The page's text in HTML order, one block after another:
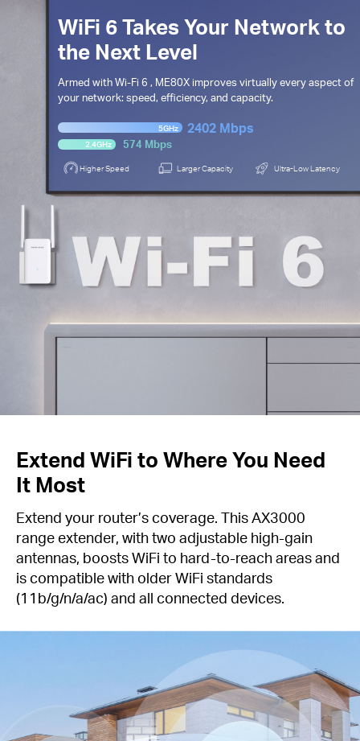
WiFi 6 Takes Your Network to
the Next Level
Armed withWi-Fi 6 , ME80X improves virtually every aspect of
your network: speed, efficiency, and capacity.
5GHz 2402 Mbps
2.4GHz 574 Mbps
Higher Speed Larger Capacity Ultra-Low Latency
Extend WiFi to Where You Need
It Most
Extend your router’s coverage. This AX3000
range extender, with two adjustable high-gain
antennas, boosts WiFi to hard-to-reach areas and
is compatible with older WiFi standards
(11b/g/n/a/ac) and all connected devices.